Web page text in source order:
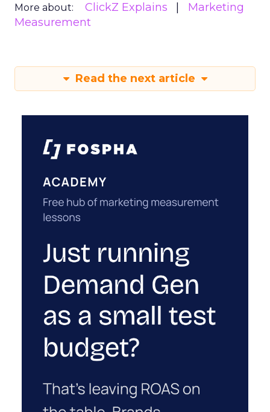
More about: ClickZ Explains
Marketing
Measurement
Read the next article